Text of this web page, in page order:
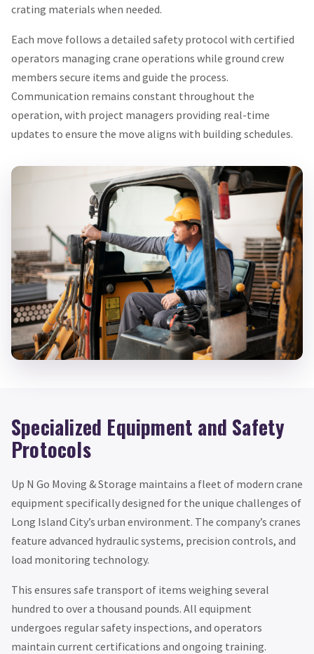
crating materials when needed.
Each move follows a detailed safety protocol with certified
operators managing crane operations while ground crew
members secure items and guide the process.
Communication remains constant throughout the
operation, with project managers providing real-time
updates to ensure the move aligns with building schedules.
Specialized Equipment and Safety
Protocols
Up N Go Moving & Storage maintains a fleet of modern crane
equipment specifically designed for the unique challenges of
Long Island City’s urban environment. The company’s cranes
feature advanced hydraulic systems, precision controls, and
load monitoring technology.
This ensures safe transport of items weighing several
hundred to over a thousand pounds. All equipment
undergoes regular safety inspections, and operators
maintain current certifications and ongoing training.